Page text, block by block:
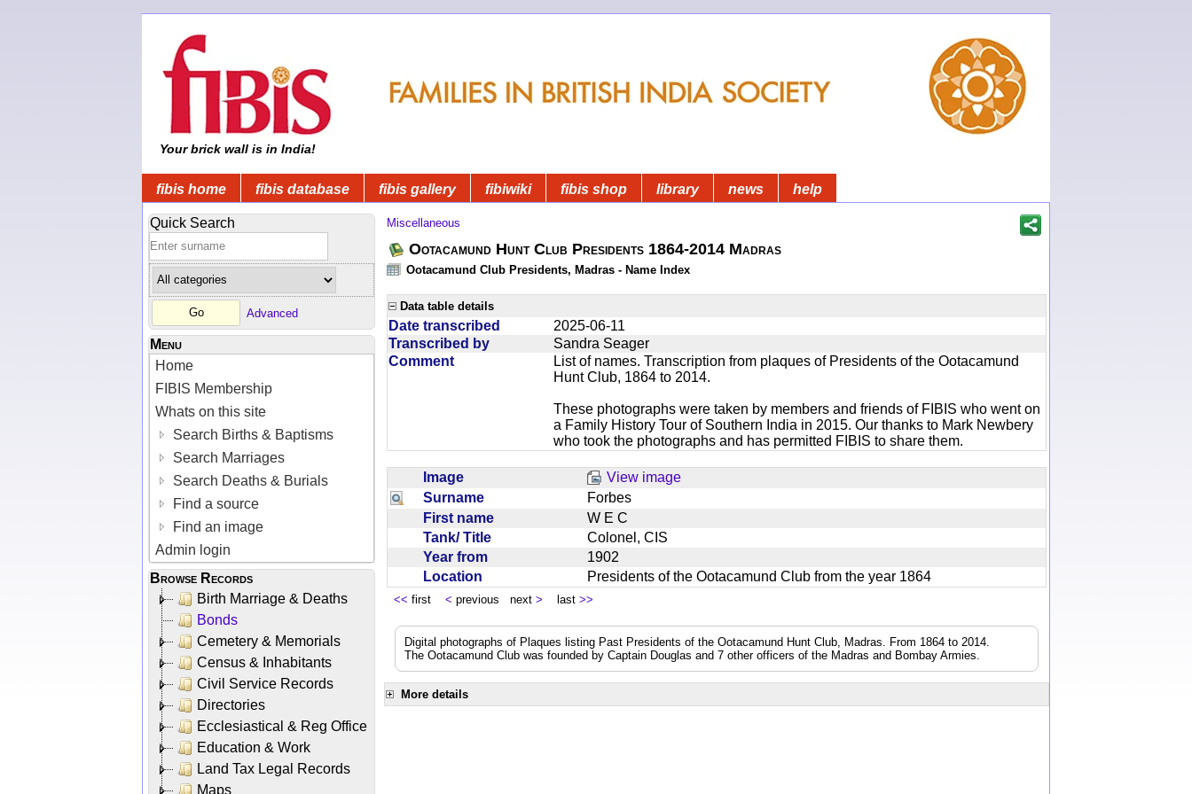
Your brick wall is in India!
fibis home fibis database fibis gallery fibiwiki fibis shop library news help
Quick Search
Advanced
Menu
Home
FIBIS Membership
Whats on this site
Search Births & Baptisms
Search Marriages
Search Deaths & Burials
Find a source
Find an image
Admin login
Browse Records
Birth Marriage & Deaths
Bonds
Cemetery & Memorials
Census & Inhabitants
Civil Service Records
Directories
Ecclesiastical & Reg Office
Education & Work
Land Tax Legal Records
Maps
Miscellaneous
Ootacamund Hunt Club Presidents 1864-2014 Madras
Ootacamund Club Presidents, Madras - Name Index
Data table details
Date transcribed
2025-06-11
Transcribed by
Sandra Seager
Comment
List of names. Transcription from plaques of Presidents of the Ootacamund
Hunt Club, 1864 to 2014.
These photographs were taken by members and friends of FIBIS who went on
a Family History Tour of Southern India in 2015. Our thanks to Mark Newbery
who took the photographs and has permitted FIBIS to share them.
Image
View image
Surname
Forbes
First name
W E C
Tank/ Title
Colonel, CIS
Year from
1902
Location
Presidents of the Ootacamund Club from the year 1864
<< first < previous next > last >>
Digital photographs of Plaques listing Past Presidents of the Ootacamund Hunt Club, Madras. From 1864 to 2014.
The Ootacamund Club was founded by Captain Douglas and 7 other officers of the Madras and Bombay Armies.
More details